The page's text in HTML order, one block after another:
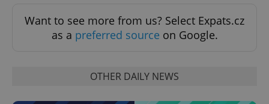
Want to see more from us? Select Expats.cz
as a preferred source on Google.
OTHER DAILY NEWS
^qs_[0-9]+$ .expats.cz